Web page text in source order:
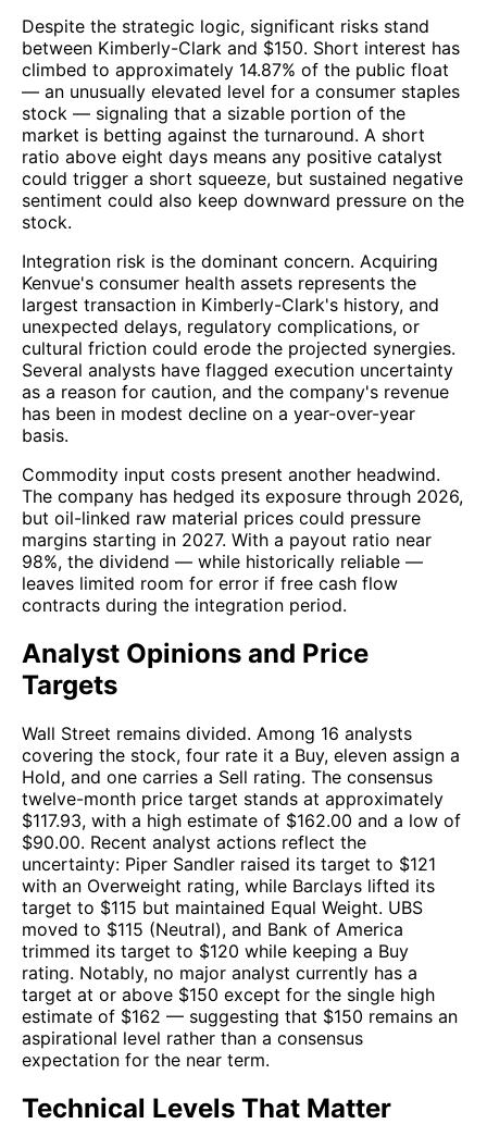
Despite the strategic logic, significant risks stand
between Kimberly-Clark and $150. Short interest has
climbed to approximately 14.87% of the public float
— an unusually elevated level for a consumer staples
stock — signaling that a sizable portion of the
market is betting against the turnaround. A short
ratio above eight days means any positive catalyst
could trigger a short squeeze, but sustained negative
sentiment could also keep downward pressure on the
stock.
Integration risk is the dominant concern. Acquiring
Kenvue's consumer health assets represents the
largest transaction in Kimberly-Clark's history, and
unexpected delays, regulatory complications, or
cultural friction could erode the projected synergies.
Several analysts have flagged execution uncertainty
as a reason for caution, and the company's revenue
has been in modest decline on a year-over-year
basis.
Commodity input costs present another headwind.
The company has hedged its exposure through 2026,
but oil-linked raw material prices could pressure
margins starting in 2027. With a payout ratio near
98%, the dividend — while historically reliable —
leaves limited room for error if free cash flow
contracts during the integration period.
Analyst Opinions and Price
Targets
Wall Street remains divided. Among 16 analysts
covering the stock, four rate it a Buy, eleven assign a
Hold, and one carries a Sell rating. The consensus
twelve-month price target stands at approximately
$117.93, with a high estimate of $162.00 and a low of
$90.00. Recent analyst actions reflect the
uncertainty: Piper Sandler raised its target to $121
with an Overweight rating, while Barclays lifted its
target to $115 but maintained Equal Weight. UBS
moved to $115 (Neutral), and Bank of America
trimmed its target to $120 while keeping a Buy
rating. Notably, no major analyst currently has a
target at or above $150 except for the single high
estimate of $162 — suggesting that $150 remains an
aspirational level rather than a consensus
expectation for the near term.
Technical Levels That Matter